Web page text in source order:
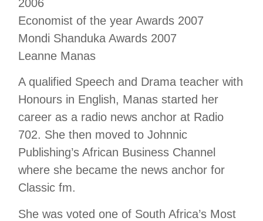
2006
Economist of the year Awards 2007
Mondi Shanduka Awards 2007
Leanne Manas
A qualified Speech and Drama teacher with
Honours in English, Manas started her
career as a radio news anchor at Radio
702. She then moved to Johnnic
Publishing’s African Business Channel
where she became the news anchor for
Classic fm.
She was voted one of South Africa’s Most